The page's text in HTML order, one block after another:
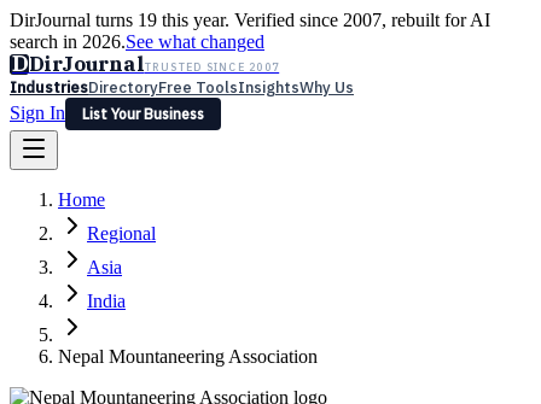
DirJournal turns 19 this year. Verified since 2007, rebuilt for AI
search in 2026.See what changed
DDirJournalTRUSTED SINCE 2007
IndustriesDirectoryFree ToolsInsightsWhy Us
Sign In
List Your Business
Latest Expert Reviews
Sign In
List Your Business
Home
Regional
Asia
India
Nepal Mountaneering Association